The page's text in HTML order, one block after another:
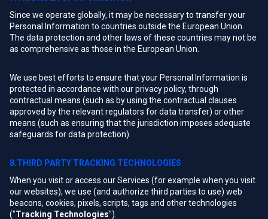
Since we operate globally, it may be necessary to transfer your
Personal Information to countries outside the European Union.
The data protection and other laws of these countries may not be
as comprehensive as those in the European Union.
We use best efforts to ensure that your Personal Information is
protected in accordance with our privacy policy, through
contractual means (such as by using the contractual clauses
approved by the relevant regulators for data transfer) or other
means (such as ensuring that the jurisdiction imposes adequate
safeguards for data protection).
8.THIRD PARTY TRACKING TECHNOLOGIES
When you visit or access our Services (for example when you visit
our websites), we use (and authorize third parties to use) web
beacons, cookies, pixels, scripts, tags and other technologies
("Tracking Technologies").